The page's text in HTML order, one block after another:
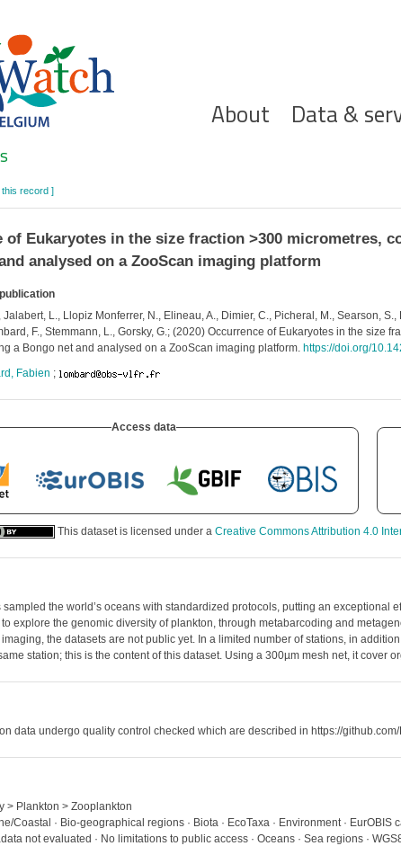
Hoofdnavigatie
About Data &
Search
record ]
of Eukaryotes in the size fraction >300 micrometres,
analysed on a ZooScan imaging platform
Jalabert, L., Llopiz Monferrer, N., Elineau, A., Dimier, C., Picheral, M., Searson,
F., Stemmann, L., Gorsky, G.; (2020) Occurrence of Eukaryotes in the
a Bongo net and analysed on a ZooScan imaging platform. https://doi.org/
Fabien ;
Access data
This dataset is licensed under a Creative Commons Attribution 4.0
sampled the world’s oceans with standardized protocols, putting an
to explore the genomic diversity of plankton, through metabarcoding and
the datasets are not public yet. In a limited number of stations, in
station; this is the content of this dataset. Using a 300µm mesh net, it cover
data undergo quality control checked which are described in https://
> Plankton > Zooplankton
Coastal · Bio-geographical regions · Biota · EcoTaxa · Environment ·
not evaluated · No limitations to public access · Oceans · Sea regions ·